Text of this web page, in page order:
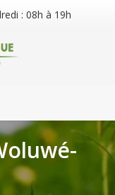
: 08h à 19h